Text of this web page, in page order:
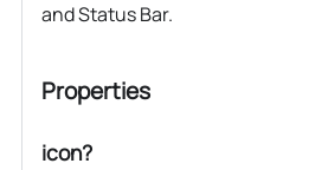
and Status Bar.
Properties
icon?